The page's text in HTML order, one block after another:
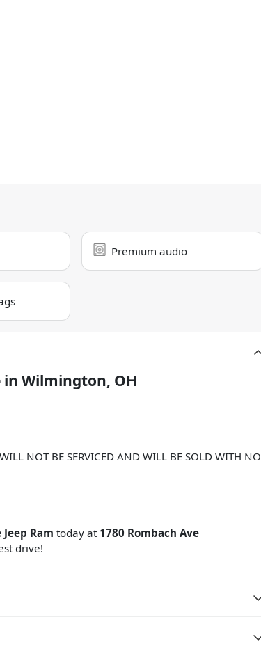
Premium audio
in Wilmington, OH
NOT BE SERVICED AND WILL BE SOLD WITH NO
Ram today at 1780 Rombach Ave
drive!